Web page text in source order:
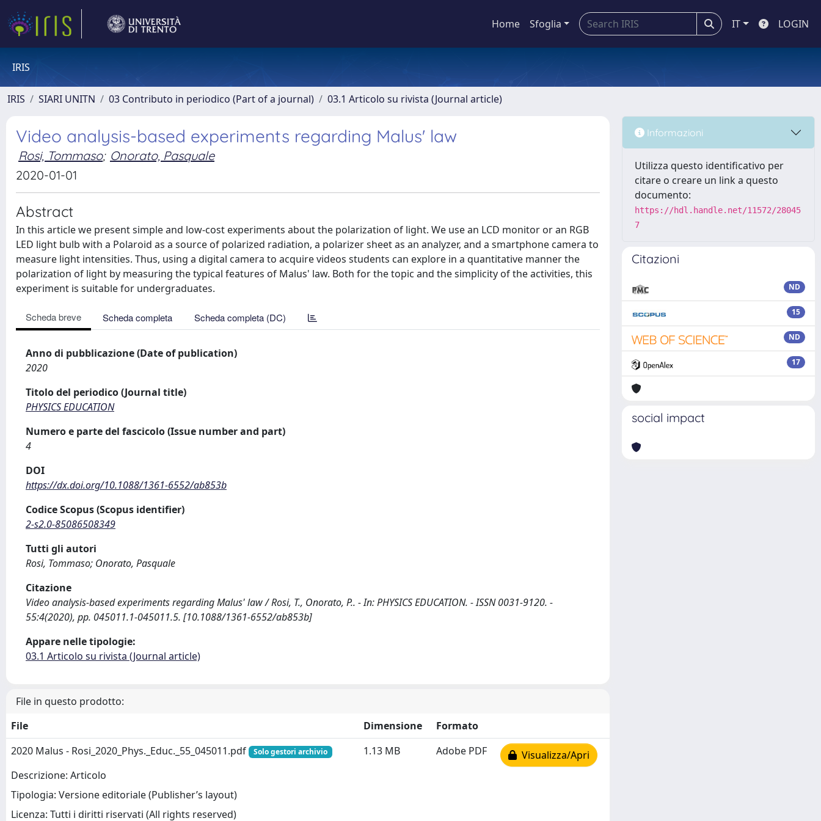
Home Sfoglia IT LOGIN
IRIS
IRIS SIARI UNITN 03 Contributo in periodico (Part of a journal) 03.1 Articolo su rivista (Journal article)
Video analysis-based experiments regarding Malus' law
Rosi, Tommaso; Onorato, Pasquale
2020-01-01
Abstract
In this article we present simple and low-cost experiments about the polarization of light. We use an LCD monitor or an RGB
LED light bulb with a Polaroid as a source of polarized radiation, a polarizer sheet as an analyzer, and a smartphone camera to
measure light intensities. Thus, using a digital camera to acquire videos students can explore in a quantitative manner the
polarization of light by measuring the typical features of Malus' law. Both for the topic and the simplicity of the activities, this
experiment is suitable for undergraduates.
Scheda breve Scheda completa Scheda completa (DC)
Anno di pubblicazione (Date of publication)
2020
Titolo del periodico (Journal title)
PHYSICS EDUCATION
Numero e parte del fascicolo (Issue number and part)
4
DOI
https://dx.doi.org/10.1088/1361-6552/ab853b
Codice Scopus (Scopus identifier)
2-s2.0-85086508349
Tutti gli autori
Rosi, Tommaso; Onorato, Pasquale
Citazione
Video analysis-based experiments regarding Malus' law / Rosi, T., Onorato, P.. - In: PHYSICS EDUCATION. - ISSN 0031-9120. -
55:4(2020), pp. 045011.1-045011.5. [10.1088/1361-6552/ab853b]
Appare nelle tipologie:
03.1 Articolo su rivista (Journal article)
File in questo prodotto:
File
Dimensione
Formato
2020 Malus - Rosi_2020_Phys._Educ._55_045011.pdf
Solo gestori archivio
Descrizione: Articolo
Tipologia: Versione editoriale (Publisher’s layout)
Licenza: Tutti i diritti riservati (All rights reserved)
1.13 MB Adobe PDF Visualizza/Apri
Informazioni
Utilizza questo identificativo per
citare o creare un link a questo
documento:
https://hdl.handle.net/11572/28045
7
Citazioni
ND
15
ND
17
social impact